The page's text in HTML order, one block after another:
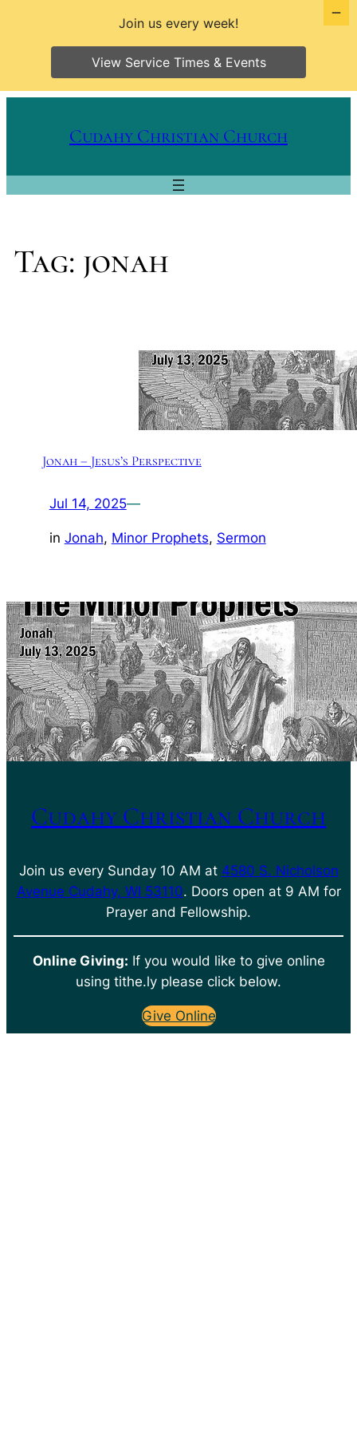
Cudahy Christian Church
Tag: jonah
Jonah – Jesus’s Perspective
Jul 14, 2025—
in Jonah, Minor Prophets, Sermon
Cudahy Christian Church
Join us every Sunday 10 AM at 4580 S. Nicholson
Avenue Cudahy, WI 53110. Doors open at 9 AM for
Prayer and Fellowship.
Online Giving: If you would like to give online
using tithe.ly please click below.
Give Online
Join us every week!
View Service Times & Events